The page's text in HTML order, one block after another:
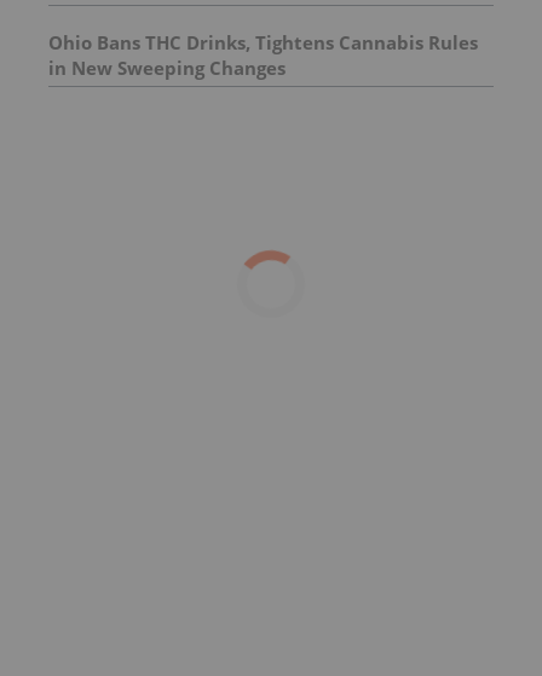
Ohio Bans THC Drinks, Tightens Cannabis Rules
in New Sweeping Changes